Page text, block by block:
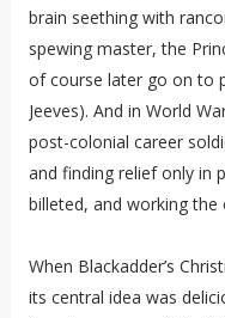
brain seething with
spewing master, the
of course later go on to
Jeeves). And in World
post-colonial career
and finding relief only in
billeted, and working the
When Blackadder’s
its central idea was